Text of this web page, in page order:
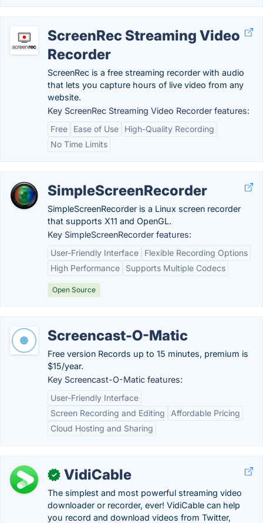
ScreenRec Streaming Video
Recorder
ScreenRec is a free streaming recorder with audio
that lets you capture hours of live video from any
website.
Key ScreenRec Streaming Video Recorder features:
Free
Ease of Use
High-Quality Recording
No Time Limits
SimpleScreenRecorder
SimpleScreenRecorder is a Linux screen recorder
that supports X11 and OpenGL.
Key SimpleScreenRecorder features:
User-Friendly Interface
Flexible Recording Options
High Performance
Supports Multiple Codecs
Open Source
Screencast-O-Matic
Free version Records up to 15 minutes, premium is
$15/year.
Key Screencast-O-Matic features:
User-Friendly Interface
Screen Recording and Editing
Affordable Pricing
Cloud Hosting and Sharing
✓ VidiCable
The simplest and most powerful streaming video
downloader or recorder, ever! VidiCable can help
you record and download videos from Twitter,